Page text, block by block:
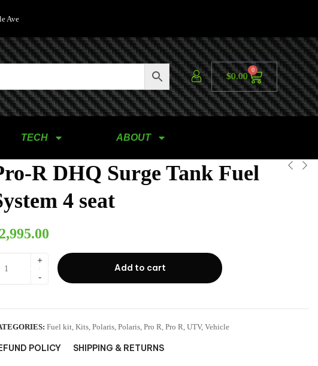
Ave
$0.00
0
TECH ABOUT
R DHQ Surge Tank Fuel
4 seat
2,995.00
Add to cart
Fuel kit, Kits, Polaris, Polaris, Pro R, Pro R, UTV, Vehicle
POLICY SHIPPING & RETURNS